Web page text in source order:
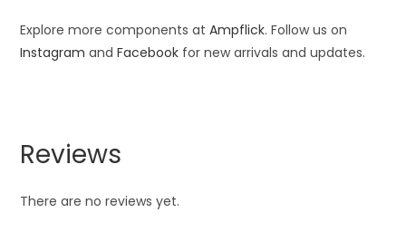
Explore more components atAmpflick. Follow us on
Instagram andFacebook for new arrivals and updates.
Reviews
There are no reviews yet.